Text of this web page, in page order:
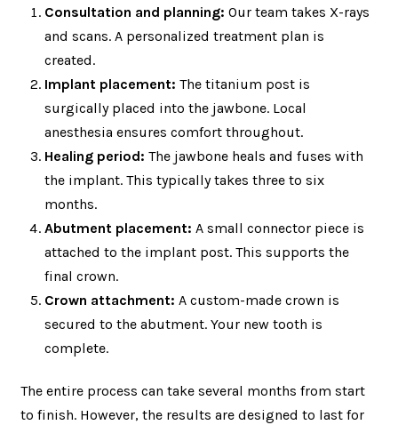
Consultation and planning: Our team takes X-rays
and scans. A personalized treatment plan is
created.
Implant placement: The titanium post is
surgically placed into the jawbone. Local
anesthesia ensures comfort throughout.
Healing period: The jawbone heals and fuses with
the implant. This typically takes three to six
months.
Abutment placement: A small connector piece is
attached to the implant post. This supports the
final crown.
Crown attachment: A custom-made crown is
secured to the abutment. Your new tooth is
complete.
The entire process can take several months from start
to finish. However, the results are designed to last for